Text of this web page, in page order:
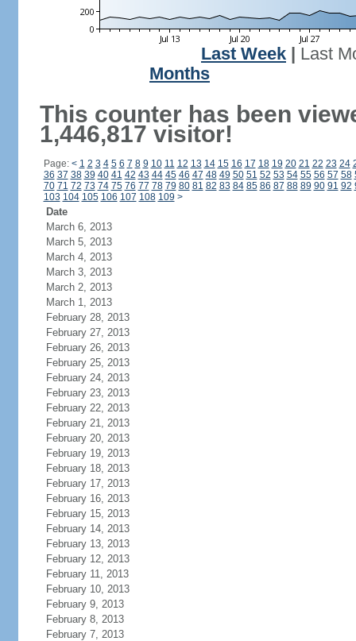
Last Week
Last
Months
This counter has been
1,446,817 visitor!
Page: < 1 2 3 4 5 6 7 8 9 10 11 12 13 14 15 16 17 18 19 20 21 22 23 24
36 37 38 39 40 41 42 43 44 45 46 47 48 49 50 51 52 53 54 55 56 57 58
70 71 72 73 74 75 76 77 78 79 80 81 82 83 84 85 86 87 88 89 90 91 92
103 104 105 106 107 108 109 >
Date
March 6, 2013
March 5, 2013
March 4, 2013
March 3, 2013
March 2, 2013
March 1, 2013
February 28, 2013
February 27, 2013
February 26, 2013
February 25, 2013
February 24, 2013
February 23, 2013
February 22, 2013
February 21, 2013
February 20, 2013
February 19, 2013
February 18, 2013
February 17, 2013
February 16, 2013
February 15, 2013
February 14, 2013
February 13, 2013
February 12, 2013
February 11, 2013
February 10, 2013
February 9, 2013
February 8, 2013
February 7, 2013